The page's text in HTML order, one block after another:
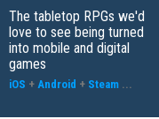
The tabletop RPGs we'd
love to see being turned
into mobile and digital
games
iOS + Android + Steam ...